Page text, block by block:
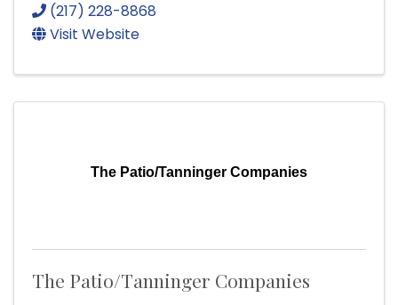
(217) 228-8868
Visit Website
The Patio/Tanninger Companies
The Patio/Tanninger Companies